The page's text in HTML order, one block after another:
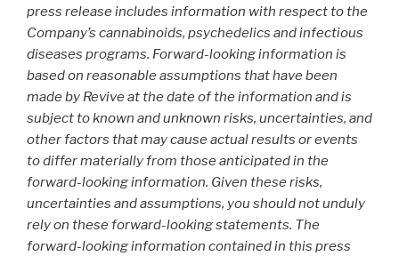
press release includes information with respect to the
Company’s cannabinoids, psychedelics and infectious
diseases programs. Forward-looking information is
based on reasonable assumptions that have been
made by Revive at the date of the information and is
subject to known and unknown risks, uncertainties, and
other factors that may cause actual results or events
to differ materially from those anticipated in the
forward-looking information. Given these risks,
uncertainties and assumptions, you should not unduly
rely on these forward-looking statements. The
forward-looking information contained in this press